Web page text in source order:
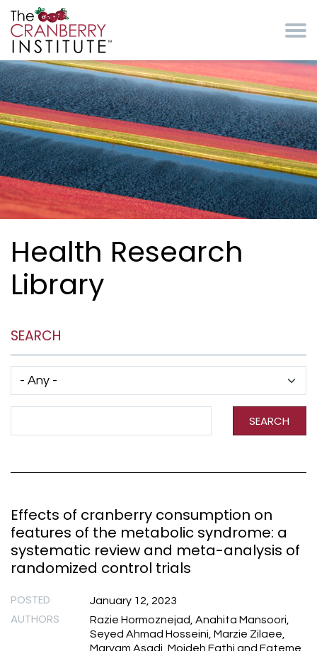
Health Research
Library
SEARCH
SEARCH
Effects of cranberry consumption on
features of the metabolic syndrome: a
systematic review and meta-analysis of
randomized control trials
POSTED January 12, 2023
AUTHORS
Razie Hormoznejad, Anahita Mansoori,
Seyed Ahmad Hosseini, Marzie Zilaee,
Maryam Asadi, Mojdeh Fathi and Fateme